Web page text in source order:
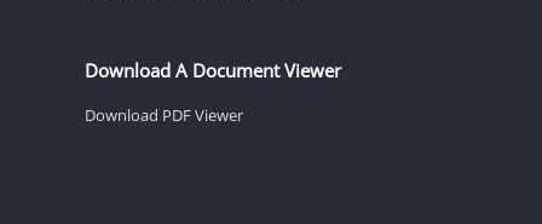
Download A Document Viewer
Download PDF Viewer